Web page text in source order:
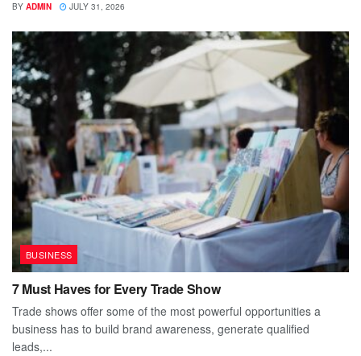
BY ADMIN JULY 31, 2026
BUSINESS
7 Must Haves for Every Trade Show
Trade shows offer some of the most powerful opportunities a
business has to build brand awareness, generate qualified
leads,...